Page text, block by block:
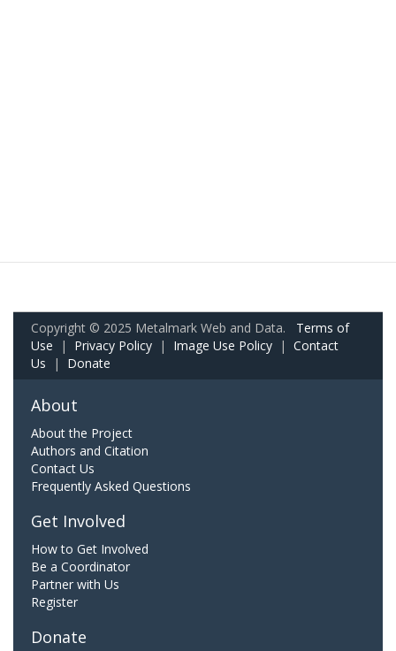
Copyright © 2025 Metalmark Web and Data. Terms of
Use | Privacy Policy | Image Use Policy | Contact
Us | Donate
About
About the Project
Authors and Citation
Contact Us
Frequently Asked Questions
Get Involved
How to Get Involved
Be a Coordinator
Partner with Us
Register
Donate